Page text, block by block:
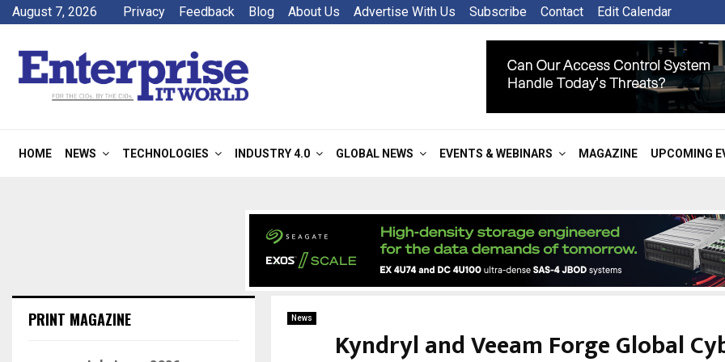
August 7, 2026 Privacy Feedback Blog About Us Advertise With Us Subscribe Contact Edit Calendar
HOME NEWS TECHNOLOGIES INDUSTRY 4.0 GLOBAL NEWS EVENTS & WEBINARS MAGAZINE UPCOMING
News
Kyndryl and Veeam Forge Global
PRINT MAGAZINE